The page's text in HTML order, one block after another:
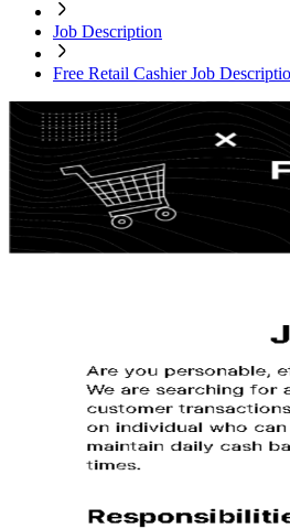
Job Description
Free Retail Cashier Job